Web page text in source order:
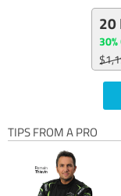
20
TIPS FROM A PRO